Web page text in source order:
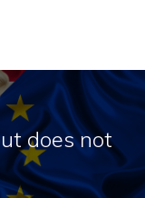
does not